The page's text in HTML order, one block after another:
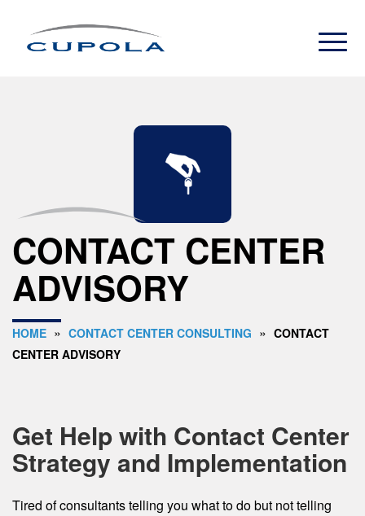
CONTACT CENTER
ADVISORY
HOME » CONTACT CENTER CONSULTING » CONTACT
CENTER ADVISORY
Get Help with Contact Center
Strategy and Implementation
Tired of consultants telling you what to do but not telling